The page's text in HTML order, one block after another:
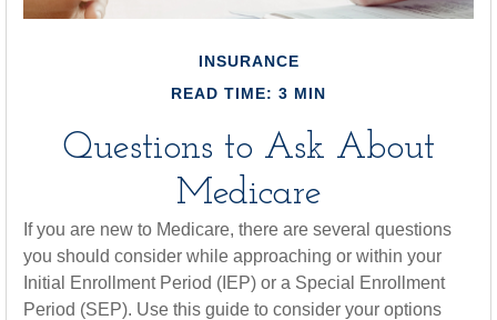
INSURANCE
READ TIME: 3 MIN
Questions to Ask About
Medicare
If you are new to Medicare, there are several questions
you should consider while approaching or within your
Initial Enrollment Period (IEP) or a Special Enrollment
Period (SEP). Use this guide to consider your options